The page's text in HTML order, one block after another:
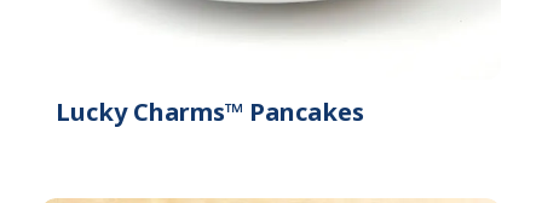
Lucky Charms™ Pancakes